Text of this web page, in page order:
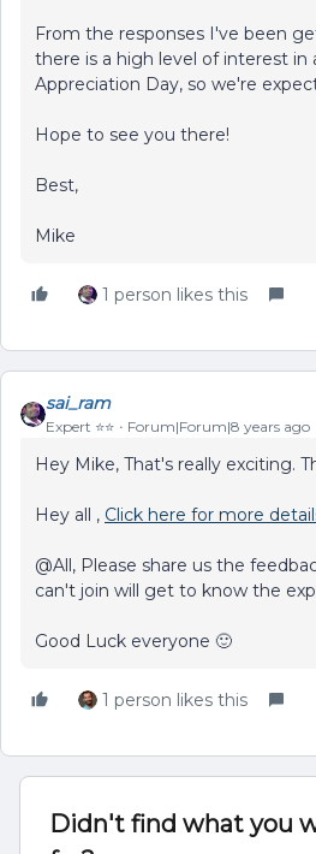
From the responses I've been
there is a high level of interest
Appreciation Day, so we're
Hope to see you there!
Best,
Mike
1 person likes this
sai_ram
Expert ⭐️⭐️ Forum|Forum|8 years ago
Hey Mike, That's really exciting.
Hey all , Click here for more
@All, Please share us the
can't join will get to know the
Good Luck everyone 🙂
1 person likes this
Didn't find what you